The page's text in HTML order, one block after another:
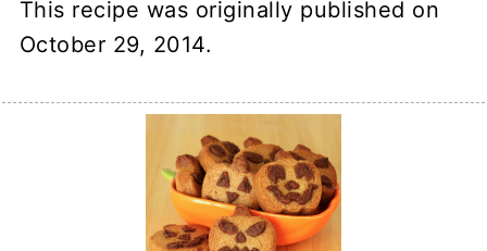
This recipe was originally published on
October 29, 2014.